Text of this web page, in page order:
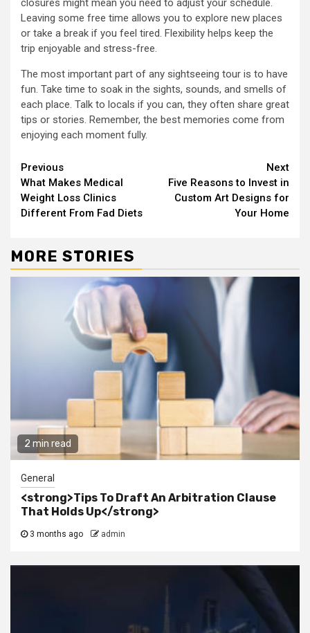
closures might mean you need to adjust your schedule.
Leaving some free time allows you to explore new places
or take a break if you feel tired. Flexibility helps keep the
trip enjoyable and stress-free.
The most important part of any sightseeing tour is to have
fun. Take time to soak in the sights, sounds, and smells of
each place. Talk to locals if you can, they often share great
tips or stories. Remember, the best memories come from
enjoying each moment fully.
Continue
Reading
Previous
What Makes Medical
Weight Loss Clinics
Different From Fad Diets
Next
Five Reasons to Invest in
Custom Art Designs for
Your Home
MORE STORIES
2 min read
General
<strong>Tips To Draft An Arbitration Clause
That Holds Up</strong>
3 months ago admin